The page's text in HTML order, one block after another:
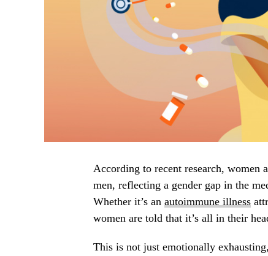
According to recent research, women
men, reflecting a gender gap in the
Whether it’s an autoimmune illness
women are told that it’s all in their
This is not just emotionally